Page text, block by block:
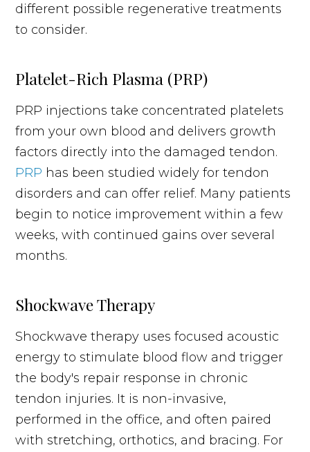
different possible regenerative treatments
to consider.
Platelet-Rich Plasma (PRP)
PRP injections take concentrated platelets
from your own blood and delivers growth
factors directly into the damaged tendon.
PRP has been studied widely for tendon
disorders and can offer relief. Many patients
begin to notice improvement within a few
weeks, with continued gains over several
months.
Shockwave Therapy
Shockwave therapy uses focused acoustic
energy to stimulate blood flow and trigger
the body's repair response in chronic
tendon injuries. It is non-invasive,
performed in the office, and often paired
with stretching, orthotics, and bracing. For